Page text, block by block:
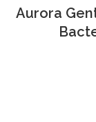
Aurora